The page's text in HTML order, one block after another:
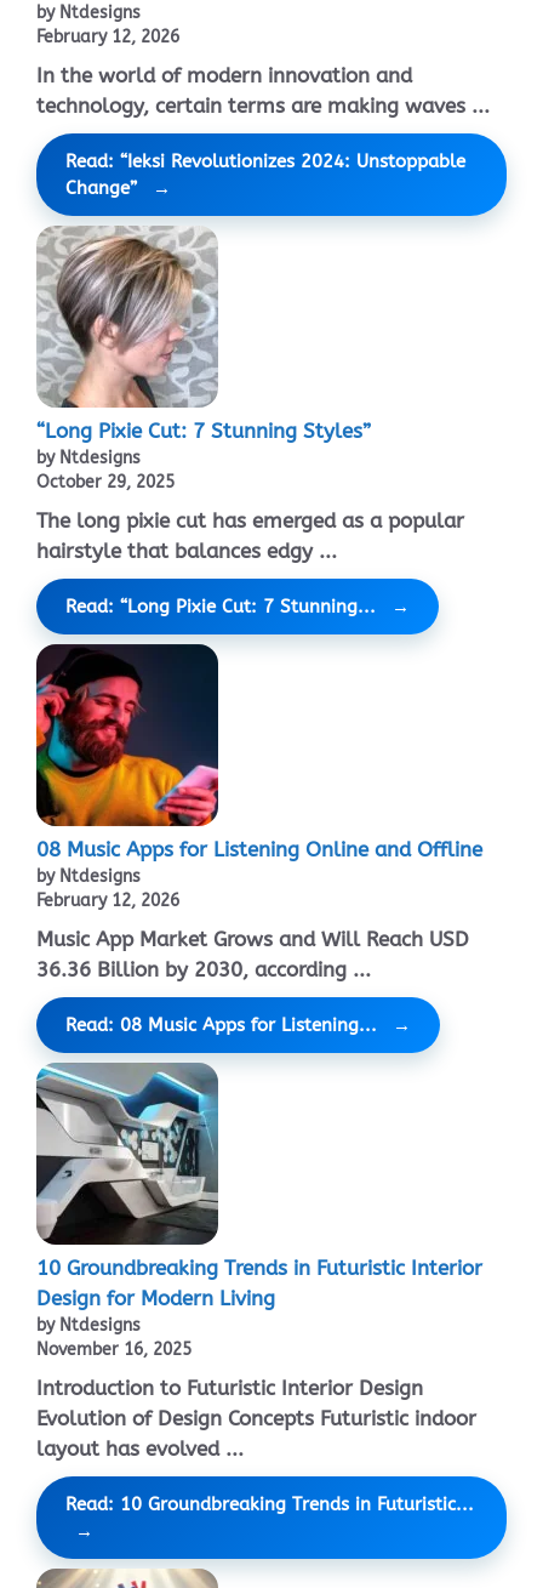
by Ntdesigns
February 12, 2026
In the world of modern innovation and
technology, certain terms are making waves ...
Read: “Ieksi Revolutionizes 2024: Unstoppable
Change”
“Long Pixie Cut: 7 Stunning Styles”
by Ntdesigns
October 29, 2025
The long pixie cut has emerged as a popular
hairstyle that balances edgy ...
Read: “Long Pixie Cut: 7 Stunning...
08 Music Apps for Listening Online and Offline
by Ntdesigns
February 12, 2026
Music App Market Grows and Will Reach USD
36.36 Billion by 2030, according ...
Read: 08 Music Apps for Listening...
10 Groundbreaking Trends in Futuristic Interior
Design for Modern Living
by Ntdesigns
November 16, 2025
Introduction to Futuristic Interior Design
Evolution of Design Concepts Futuristic indoor
layout has evolved ...
Read: 10 Groundbreaking Trends in Futuristic...